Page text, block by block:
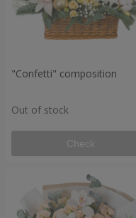
"Confetti" composition
Out of stock
Check